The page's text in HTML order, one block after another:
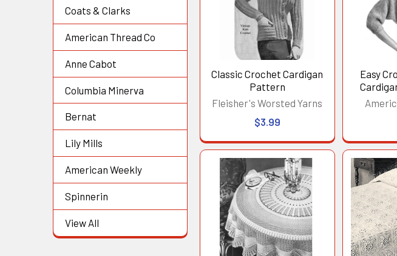
Coats & Clarks
American Thread Co
Anne Cabot
Columbia Minerva
Bernat
Lily Mills
American Weekly
Spinnerin
View All
Classic Crochet Cardigan
Pattern
Fleisher's Worsted Yarns
$3.99
Easy